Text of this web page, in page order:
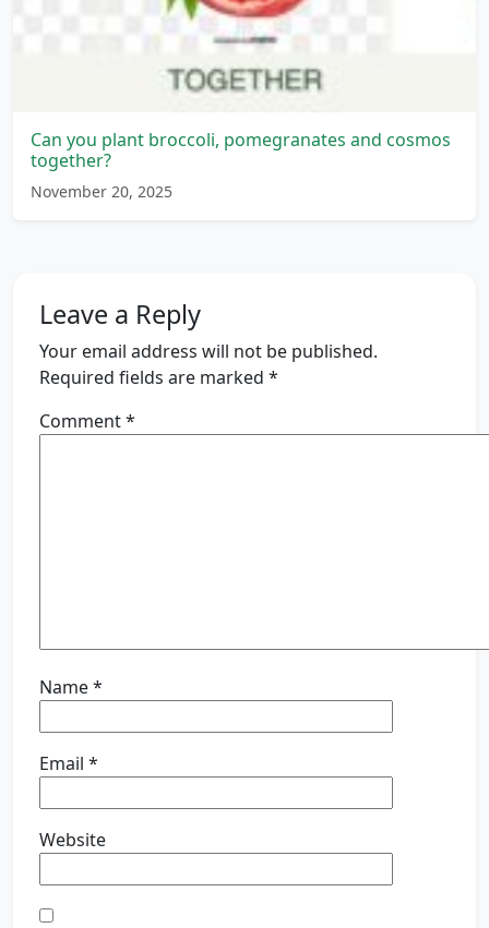
Can you plant broccoli, pomegranates and cosmos
together?
November 20, 2025
Leave a Reply
Your email address will not be published.
Required fields are marked *
Comment*
Name*
Email *
Website